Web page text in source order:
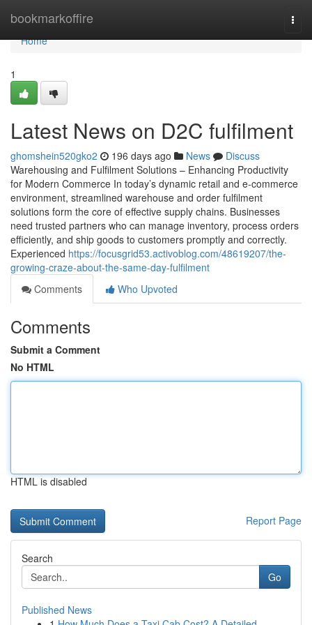
bookmarkoffire
Home
Home
1
Latest News on D2C fulfilment
ghomshein520gko2 196 days ago News
Discuss
Warehousing and Fulfilment Solutions – Enhancing Productivity
for Modern Commerce In today’s dynamic retail and e-commerce
environment, streamlined warehouse and order fulfilment
solutions form the core of effective supply chains. Businesses
need trusted partners who can manage inventory, process orders
efficiently, and ship goods to customers promptly and correctly.
Experienced https://focusgrid53.activoblog.com/48619207/the-
growing-craze-about-the-same-day-fulfilment
Comments
Who Upvoted
Comments
Submit a Comment
No HTML
HTML is disabled
Report Page
Search
Go
Published News